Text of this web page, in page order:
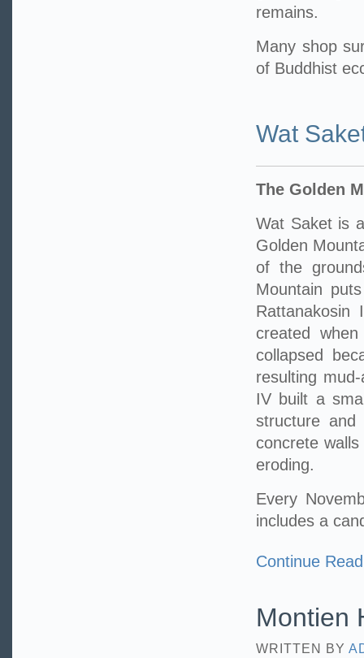
remains.
Many shop
of Buddhist
Wat
The Golden
Wat Saket is
Golden
of the
Mountain
created
collapsed
resulting
IV built a
structure
concrete
eroding.
Every
includes a
Continue
Montien
WRITTEN BY